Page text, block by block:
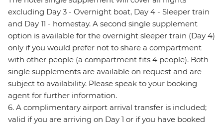
excluding Day 3 - Overnight boat, Day 4 - Sleeper train
and Day 11 - homestay. A second single supplement
option is available for the overnight sleeper train (Day 4)
only if you would prefer not to share a compartment
with other people (a compartment fits 4 people). Both
single supplements are available on request and are
subject to availability. Please speak to your booking
agent for further information.
6. A complimentary airport arrival transfer is included;
valid if you are arriving on Day 1 or if you have booked